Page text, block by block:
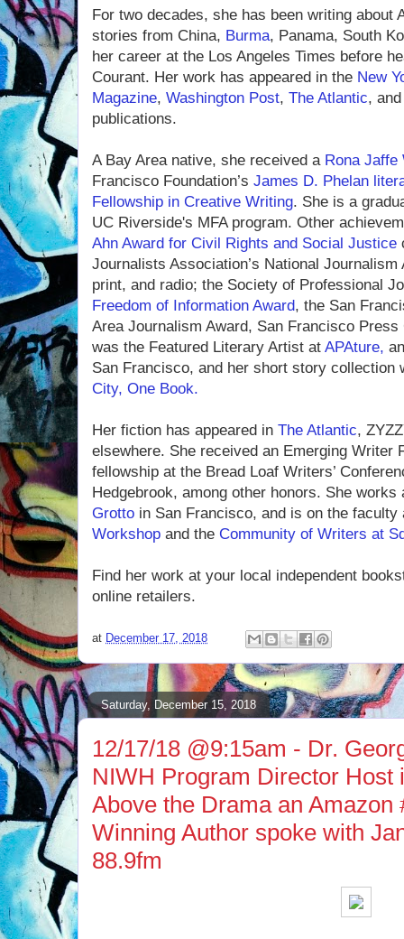
For two decades, she has been writing about
stories from China, Burma, Panama, South
her career at the Los Angeles Times before
Courant. Her work has appeared in the New
Magazine, Washington Post, The Atlantic,
publications.
A Bay Area native, she received a Rona Jaffe
Francisco Foundation’s James D. Phelan
Fellowship in Creative Writing. She is a
UC Riverside's MFA program. Other
Ahn Award for Civil Rights and Social Justice
Journalists Association’s National
print, and radio; the Society of Professional
Freedom of Information Award, the San
Area Journalism Award, San Francisco
was the Featured Literary Artist at APAture,
San Francisco, and her short story
City, One Book.
Her fiction has appeared in The Atlantic,
elsewhere. She received an Emerging Writer
fellowship at the Bread Loaf Writers’
Hedgebrook, among other honors. She
Grotto in San Francisco, and is on the
Workshop and the Community of Writers at
Find her work at your local independent
online retailers.
at December 17, 2018
Saturday, December 15, 2018
12/17/18 @9:15am - Dr.
NIWH Program Director Host
Above the Drama an Amazon
Winning Author spoke with
88.9fm